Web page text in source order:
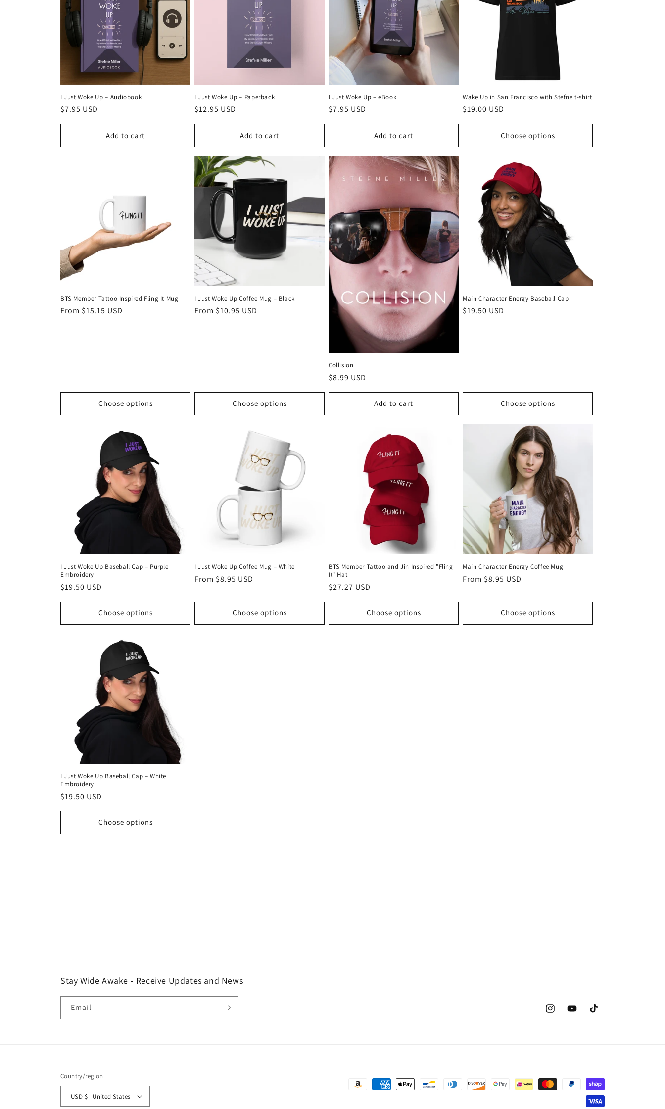
i
c
t
i
o
n
:
I Just Woke Up –⁠ Audiobook
Regular
$7.95 USD
Add to cart
I Just Woke Up –⁠ Paperback
Regular
$12.95 USD
Add to cart
I Just Woke Up – eBook
Regular
$7.95 USD
Add to cart
Wake Up in San Francisco with Stefne t-shirt
Regular
$19.00 USD
Choose options
BTS Member Tattoo Inspired Fling It Mug
Regular
From $15.15 USD
Choose options
I Just Woke Up Coffee Mug – Black
Regular
From $10.95 USD
Choose options
Collision
Regular
$8.99 USD
Add to cart
Main Character Energy Baseball Cap
Regular
$19.50 USD
Choose options
I Just Woke Up Baseball Cap – Purple
Embroidery
Regular
$19.50 USD
Choose options
I Just Woke Up Coffee Mug – White
Regular
From $8.95 USD
Choose options
BTS Member Tattoo and Jin Inspired "Fling
It" Hat
Regular
$27.27 USD
Choose options
Main Character Energy Coffee Mug
Regular
From $8.95 USD
Choose options
I Just Woke Up Baseball Cap – White
Embroidery
Regular
$19.50 USD
Choose options
Stay Wide Awake - Receive Updates and News
Email
InstagramYouTubeTikTok
Country/region
USD $ | United States
Payment